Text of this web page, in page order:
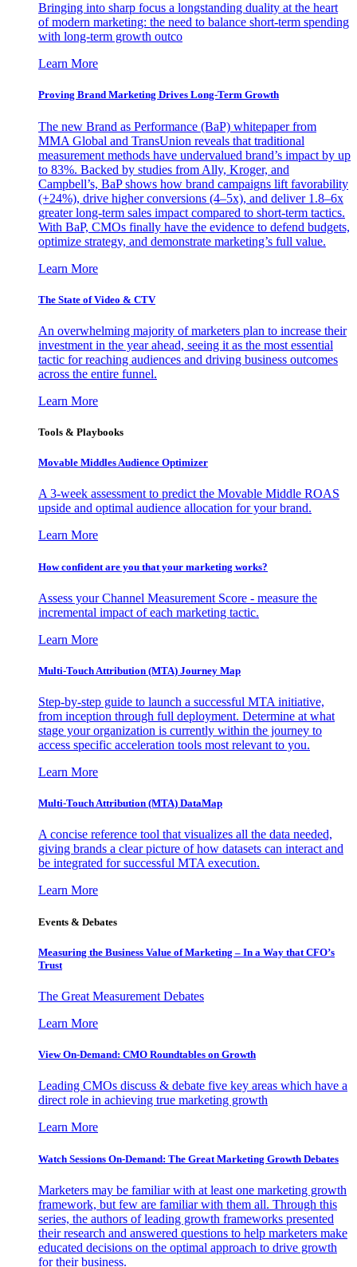
Bringing into sharp focus a longstanding duality at the heart
of modern marketing: the need to balance short-term spending
with long-term growth outco
Learn More
Proving Brand Marketing Drives Long-Term Growth
The new Brand as Performance (BaP) whitepaper from
MMA Global and TransUnion reveals that traditional
measurement methods have undervalued brand’s impact by up
to 83%. Backed by studies from Ally, Kroger, and
Campbell’s, BaP shows how brand campaigns lift favorability
(+24%), drive higher conversions (4–5x), and deliver 1.8–6x
greater long-term sales impact compared to short-term tactics.
With BaP, CMOs finally have the evidence to defend budgets,
optimize strategy, and demonstrate marketing’s full value.
Learn More
The State of Video & CTV
An overwhelming majority of marketers plan to increase their
investment in the year ahead, seeing it as the most essential
tactic for reaching audiences and driving business outcomes
across the entire funnel.
Learn More
Tools & Playbooks
Movable Middles Audience Optimizer
A 3-week assessment to predict the Movable Middle ROAS
upside and optimal audience allocation for your brand.
Learn More
How confident are you that your marketing works?
Assess your Channel Measurement Score - measure the
incremental impact of each marketing tactic.
Learn More
Multi-Touch Attribution (MTA) Journey Map
Step-by-step guide to launch a successful MTA initiative,
from inception through full deployment. Determine at what
stage your organization is currently within the journey to
access specific acceleration tools most relevant to you.
Learn More
Multi-Touch Attribution (MTA) DataMap
A concise reference tool that visualizes all the data needed,
giving brands a clear picture of how datasets can interact and
be integrated for successful MTA execution.
Learn More
Events & Debates
Measuring the Business Value of Marketing – In a Way that CFO’s
Trust
The Great Measurement Debates
Learn More
View On-Demand: CMO Roundtables on Growth
Leading CMOs discuss & debate five key areas which have a
direct role in achieving true marketing growth
Learn More
Watch Sessions On-Demand: The Great Marketing Growth Debates
Marketers may be familiar with at least one marketing growth
framework, but few are familiar with them all. Through this
series, the authors of leading growth frameworks presented
their research and answered questions to help marketers make
educated decisions on the optimal approach to drive growth
for their business.